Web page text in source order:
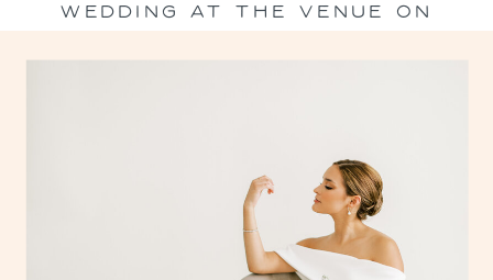
WEDDING AT THE VENUE ON